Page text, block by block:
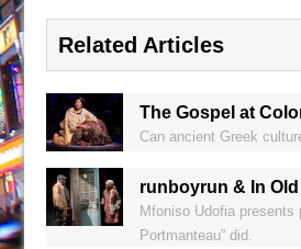
Related Articles
The Gospel at
Can ancient Greek
runboyrun & In
Mfoniso Udofia presents
Portmanteau” did.